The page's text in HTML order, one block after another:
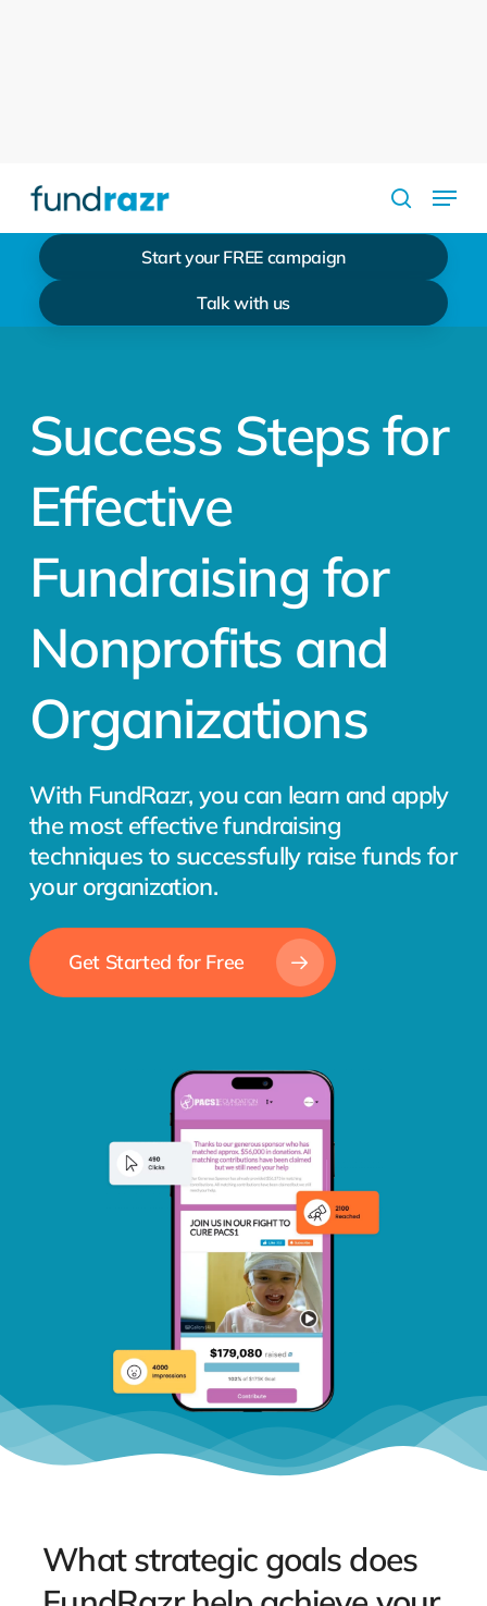
Start your FREE campaign
Talk with us
search
Menu
Success Steps for
Effective
Fundraising for
Nonprofits and
Organizations
With FundRazr, you can learn and apply
the most effective fundraising
techniques to successfully raise funds for
your organization.
Get Started for Free
What strategic goals does